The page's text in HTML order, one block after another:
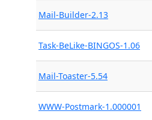
Mail-Builder-2.13
Task-BeLike-BINGOS-1.06
Mail-Toaster-5.54
WWW-Postmark-1.000001